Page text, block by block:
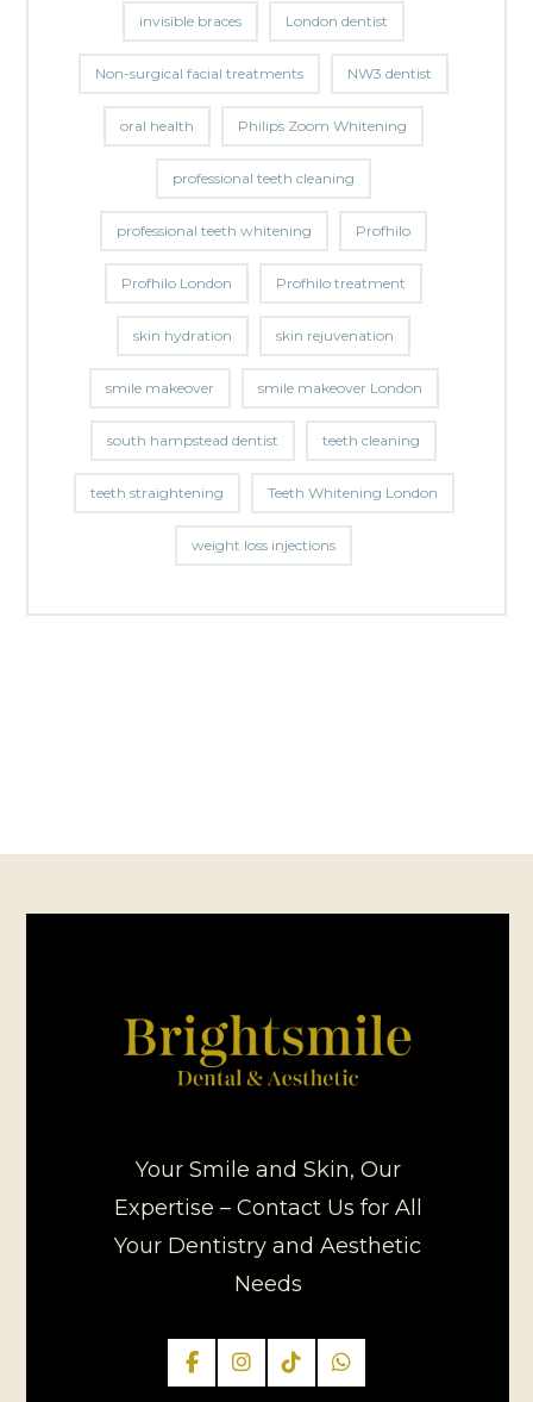
invisible braces London dentist
Non-surgical facial treatments NW3 dentist
oral health Philips Zoom Whitening
professional teeth cleaning
professional teeth whitening Profhilo
Profhilo London Profhilo treatment
skin hydration skin rejuvenation
smile makeover smile makeover London
south hampstead dentist teeth cleaning
teeth straightening Teeth Whitening London
weight loss injections
Your Smile and Skin, Our
Expertise – Contact Us for All
Your Dentistry and Aesthetic
Needs